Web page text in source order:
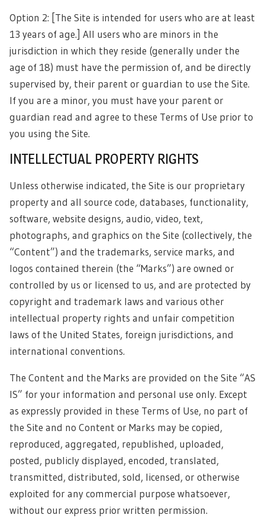
Option 2: [The Site is intended for users who are at least
13 years of age.] All users who are minors in the
jurisdiction in which they reside (generally under the
age of 18) must have the permission of, and be directly
supervised by, their parent or guardian to use the Site.
If you are a minor, you must have your parent or
guardian read and agree to these Terms of Use prior to
you using the Site.
INTELLECTUAL PROPERTY RIGHTS
Unless otherwise indicated, the Site is our proprietary
property and all source code, databases, functionality,
software, website designs, audio, video, text,
photographs, and graphics on the Site (collectively, the
“Content”) and the trademarks, service marks, and
logos contained therein (the “Marks”) are owned or
controlled by us or licensed to us, and are protected by
copyright and trademark laws and various other
intellectual property rights and unfair competition
laws of the United States, foreign jurisdictions, and
international conventions.
The Content and the Marks are provided on the Site “AS
IS” for your information and personal use only. Except
as expressly provided in these Terms of Use, no part of
the Site and no Content or Marks may be copied,
reproduced, aggregated, republished, uploaded,
posted, publicly displayed, encoded, translated,
transmitted, distributed, sold, licensed, or otherwise
exploited for any commercial purpose whatsoever,
without our express prior written permission.